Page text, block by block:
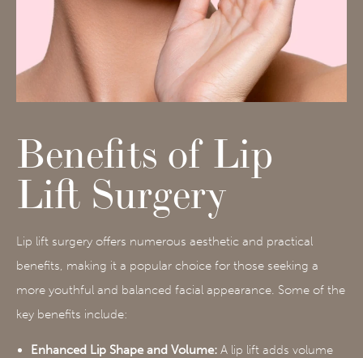
Benefits of Lip
Lift Surgery
Lip lift surgery offers numerous aesthetic and practical
benefits, making it a popular choice for those seeking a
more youthful and balanced facial appearance. Some of the
key benefits include:
Enhanced Lip Shape and Volume: A lip lift adds volume